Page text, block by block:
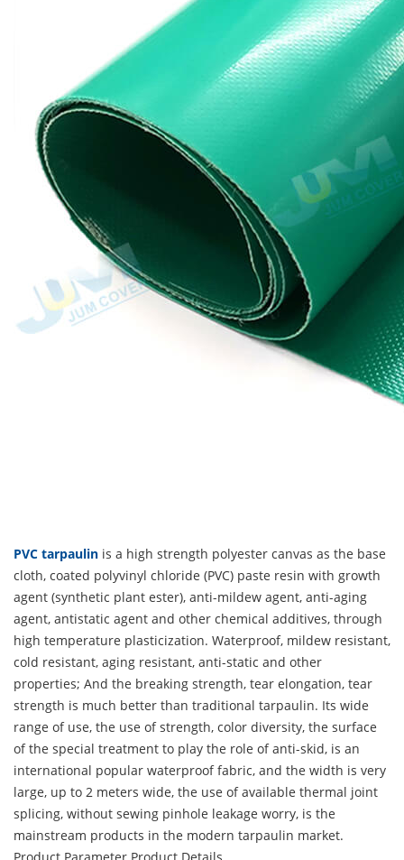
PVC tarpaulin is a high strength polyester canvas as the base
cloth, coated polyvinyl chloride (PVC) paste resin with growth
agent (synthetic plant ester), anti-mildew agent, anti-aging
agent, antistatic agent and other chemical additives, through
high temperature plasticization. Waterproof, mildew resistant,
cold resistant, aging resistant, anti-static and other
properties; And the breaking strength, tear elongation, tear
strength is much better than traditional tarpaulin. Its wide
range of use, the use of strength, color diversity, the surface
of the special treatment to play the role of anti-skid, is an
international popular waterproof fabric, and the width is very
large, up to 2 meters wide, the use of available thermal joint
splicing, without sewing pinhole leakage worry, is the
mainstream products in the modern tarpaulin market.